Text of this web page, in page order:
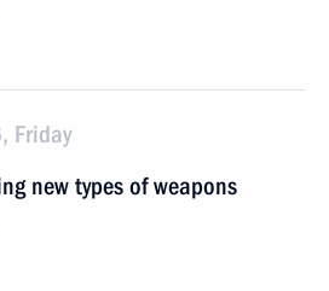
Friday
new types of weapons